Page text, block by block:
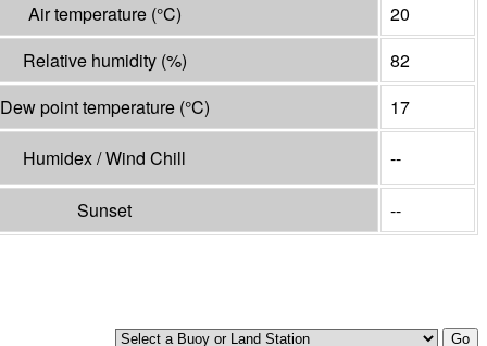
Air temperature (°C)
20
Relative humidity (%)
82
Dew point temperature (°C) 17
Humidex / Wind Chill --
Sunset --